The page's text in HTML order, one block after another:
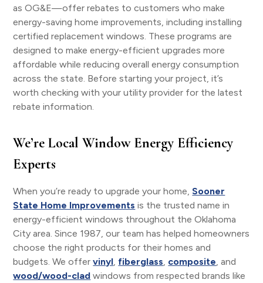
as OG&E—offer rebates to customers who make
energy-saving home improvements, including installing
certified replacement windows. These programs are
designed to make energy-efficient upgrades more
affordable while reducing overall energy consumption
across the state. Before starting your project, it’s
worth checking with your utility provider for the latest
rebate information.
We’re Local Window Energy Efficiency
Experts
When you’re ready to upgrade your home,Sooner
State Home Improvements is the trusted name in
energy-efficient windows throughout the Oklahoma
City area. Since 1987, our team has helped homeowners
choose the right products for their homes and
budgets. We offervinyl, fiberglass, composite, and
wood/wood-clad windows from respected brands like